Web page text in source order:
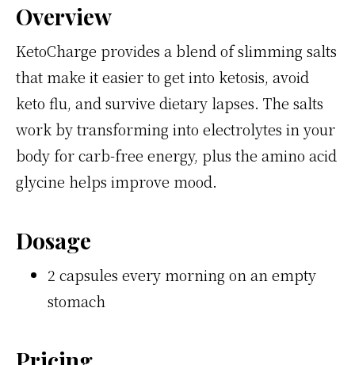
Overview
KetoCharge provides a blend of slimming salts
that make it easier to get into ketosis, avoid
keto flu, and survive dietary lapses. The salts
work by transforming into electrolytes in your
body for carb-free energy, plus the amino acid
glycine helps improve mood.
Dosage
2 capsules every morning on an empty
stomach